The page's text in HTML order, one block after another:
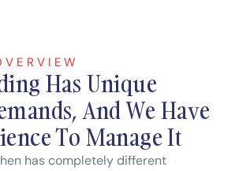
Has Unique
And We Have
To Manage It
has completely different